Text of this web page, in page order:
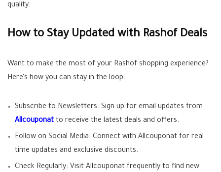
quality.
How to Stay Updated with Rashof Deals
Want to make the most of your Rashof shopping experience?
Here’s how you can stay in the loop:
Subscribe to Newsletters: Sign up for email updates from
Allcouponat to receive the latest deals and offers.
Follow on Social Media: Connect with Allcouponat for real
time updates and exclusive discounts.
Check Regularly: Visit Allcouponat frequently to find new